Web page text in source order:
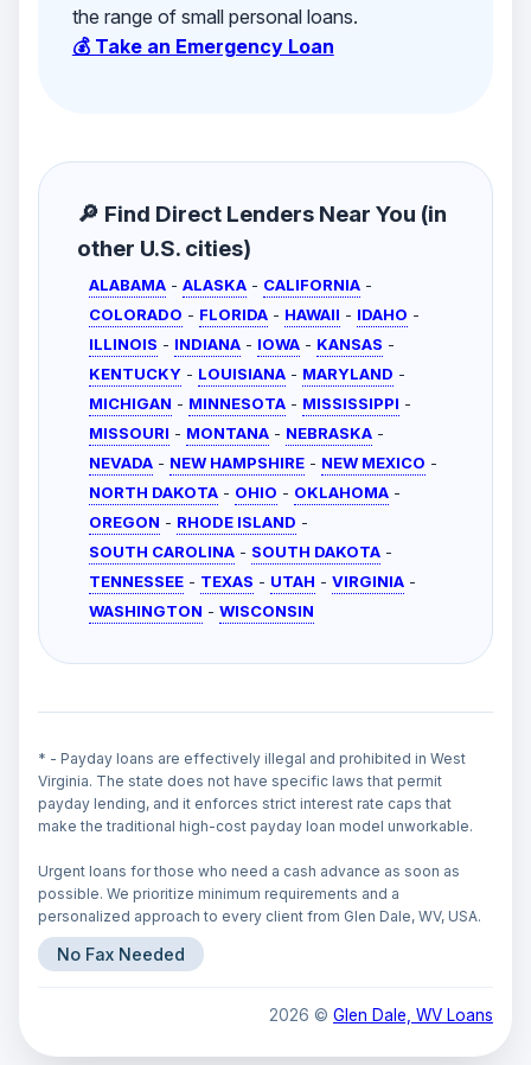
the range of small personal loans.
💰 Take an Emergency Loan
🔎 Find Direct Lenders Near You (in
other U.S. cities)
ALABAMA - ALASKA - CALIFORNIA -
COLORADO - FLORIDA - HAWAII - IDAHO -
ILLINOIS - INDIANA - IOWA - KANSAS -
KENTUCKY - LOUISIANA - MARYLAND -
MICHIGAN - MINNESOTA - MISSISSIPPI -
MISSOURI - MONTANA - NEBRASKA -
NEVADA - NEW HAMPSHIRE - NEW MEXICO -
NORTH DAKOTA - OHIO - OKLAHOMA -
OREGON - RHODE ISLAND -
SOUTH CAROLINA - SOUTH DAKOTA -
TENNESSEE - TEXAS - UTAH - VIRGINIA -
WASHINGTON - WISCONSIN
* - Payday loans are effectively illegal and prohibited in West
Virginia. The state does not have specific laws that permit
payday lending, and it enforces strict interest rate caps that
make the traditional high-cost payday loan model unworkable.
Urgent loans for those who need a cash advance as soon as
possible. We prioritize minimum requirements and a
personalized approach to every client from Glen Dale, WV, USA.
No Fax Needed
2026 © Glen Dale, WV Loans